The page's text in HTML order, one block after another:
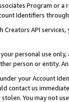
Program or
Identifiers
API
personal use
person or entity.
your Account
contact us
You may not